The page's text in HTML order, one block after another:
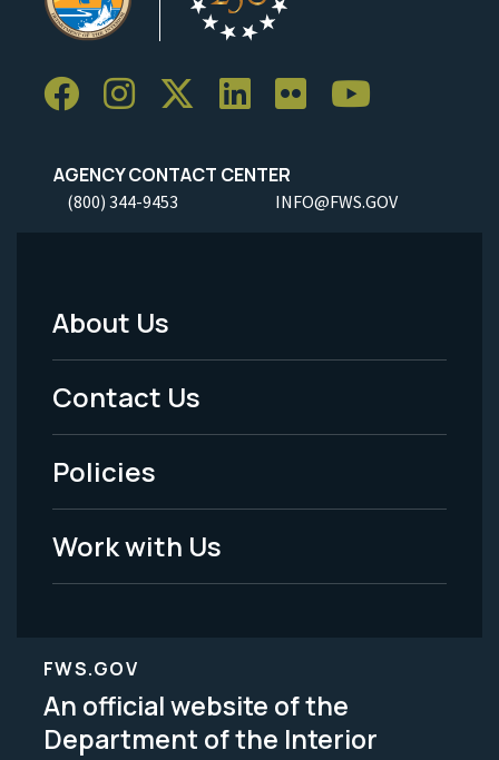
AGENCY CONTACT CENTER
(800) 344-9453 INFO@FWS.GOV
Footer
Menu
-
Legal
About Us
Contact Us
Policies
Work with Us
FWS.GOV
An official website of the
Department of the Interior